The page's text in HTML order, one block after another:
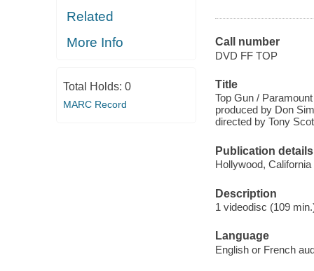
Related
More Info
Total Holds: 0
MARC Record
Call number
DVD FF TOP
Title
Top Gun /
produced by Don
directed by Tony
Publication details
Hollywood,
Description
1 videodisc (109
Language
English or French